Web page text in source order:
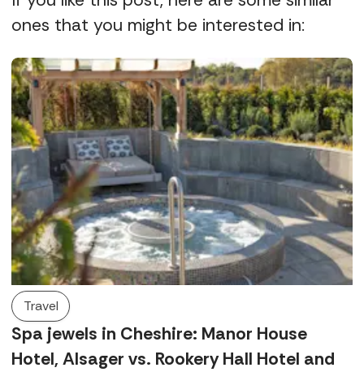
ones that you might be interested in:
Travel
Spa jewels in Cheshire: Manor House
Hotel, Alsager vs. Rookery Hall Hotel and